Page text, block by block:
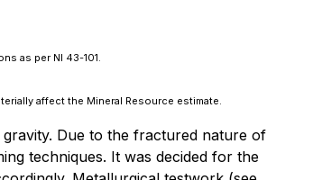
as per NI 43-101.
affect the Mineral Resource estimate.
Due to the fractured nature of
techniques. It was decided for the